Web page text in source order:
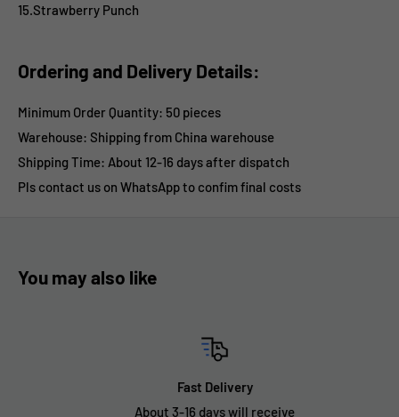
15.Strawberry Punch
Ordering and Delivery Details:
Minimum Order Quantity: 50 pieces
Warehouse: Shipping from China warehouse
Shipping Time: About 12-16 days after dispatch
Pls contact us on WhatsApp to confim final costs
You may also like
Fast Delivery
About 3-16 days will receive